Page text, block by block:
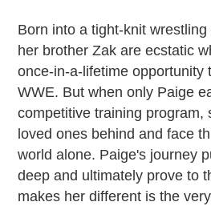
Born into a tight-knit
her brother Zak are ecstatic
once-in-a-lifetime opportunity
WWE. But when only Paige
competitive training program,
loved ones behind and face
world alone. Paige's journey
deep and ultimately prove to
makes her different is the